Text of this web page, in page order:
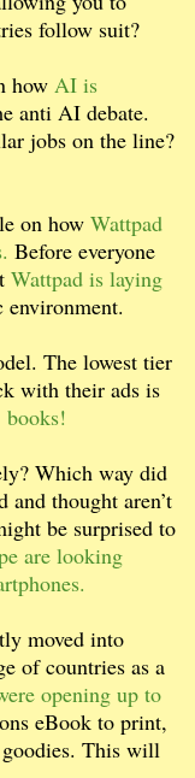
follow suit?
how AI is
anti AI debate.
jobs on the line?
on how Wattpad
Before everyone
Wattpad is laying
The lowest tier
with their ads is
Which way did
and thought aren’t
be surprised to
are looking
moved into
of countries as a
opening up to
eBook to print,
goodies. This will